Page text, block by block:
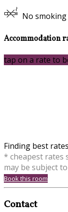
No smoking
Accommodation
tap on a rate to
Finding best
* cheapest rates
may be subject
Book this room
Contact